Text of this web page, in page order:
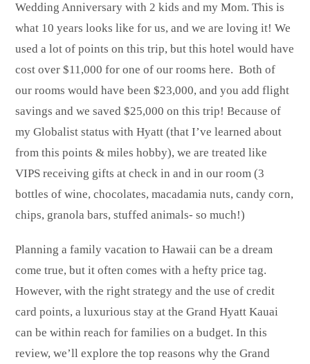
Wedding Anniversary with 2 kids and my Mom. This is
what 10 years looks like for us, and we are loving it! We
used a lot of points on this trip, but this hotel would have
cost over $11,000 for one of our rooms here. Both of
our rooms would have been $23,000, and you add flight
savings and we saved $25,000 on this trip! Because of
my Globalist status with Hyatt (that I’ve learned about
from this points & miles hobby), we are treated like
VIPS receiving gifts at check in and in our room (3
bottles of wine, chocolates, macadamia nuts, candy corn,
chips, granola bars, stuffed animals- so much!)
Planning a family vacation to Hawaii can be a dream
come true, but it often comes with a hefty price tag.
However, with the right strategy and the use of credit
card points, a luxurious stay at the Grand Hyatt Kauai
can be within reach for families on a budget. In this
review, we’ll explore the top reasons why the Grand